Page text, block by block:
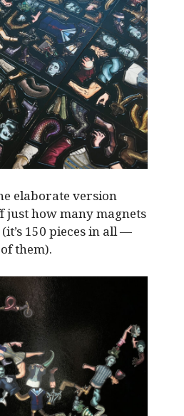
elaborate version
just how many magnets
150 pieces in all —
them).